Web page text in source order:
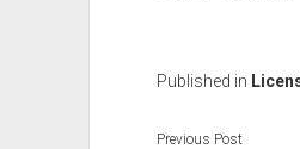
Published in
Previous Post